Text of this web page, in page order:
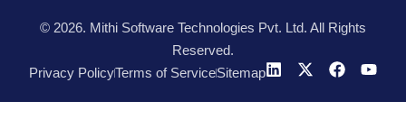
© 2026. Mithi Software Technologies Pvt. Ltd. All Rights
Reserved.
Privacy PolicyTerms of ServiceSitemap